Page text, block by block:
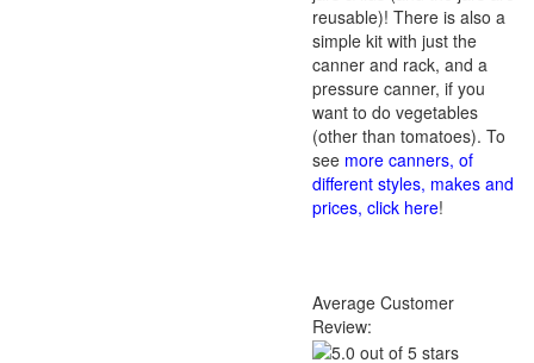
reusable)! There is also a
simple kit with just the
canner and rack, and a
pressure canner, if you
want to do vegetables
(other than tomatoes). To
see more canners, of
different styles, makes and
prices, click here!
Average Customer
Review: